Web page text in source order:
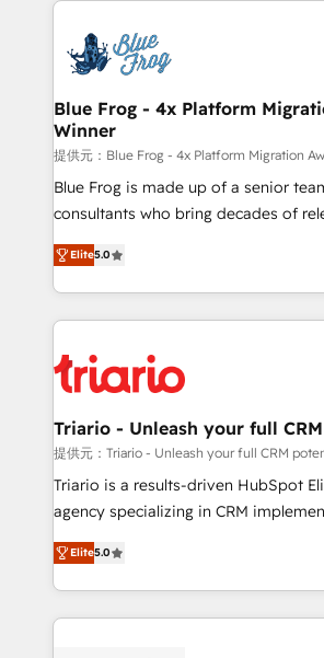
team of 25+ experts Contact us today to help you
get more from your investment in
Implementation partner, we provide
drive your business forward. Since 2015 we are fully
dedicated to HubSpot and with an
team (50+), we work with reputable
B2B sectors such as manufacturing,
business services. We prepare a
business case that demonstrates the
detailed financial rationale with a
TCO. As a trusted extension of your team, we
business up for long-term success.
business. If not now, when?
Blue Frog - 4x Platform
Winner
提供元：Blue Frog - 4x Platform Migration
Blue Frog is made up of a senior
consultants who bring decades of
world experience to our client
Frog is a top, trusted partner in
ecosystem for a reason. Their team
decade of experience to the table,
for driving growth. They are
our customers grow and finding
their unique business needs. We are
Blue Frog in the HubSpot ecosystem
way for customers!" - Yamini Rangan, CEO of
of experience and quality of skilled
them a trusted reputation within the
Elite5.0
Triario - Unleash your full
提供元：Triario - Unleash your full CRM
Triario is a results-driven HubSpot
agency specializing in CRM
migrations, Revenue Operations,
Integrations, Custom AI agents and
Design With over 15 years of experience, we help
companies bridge the gap between
Elite5.0